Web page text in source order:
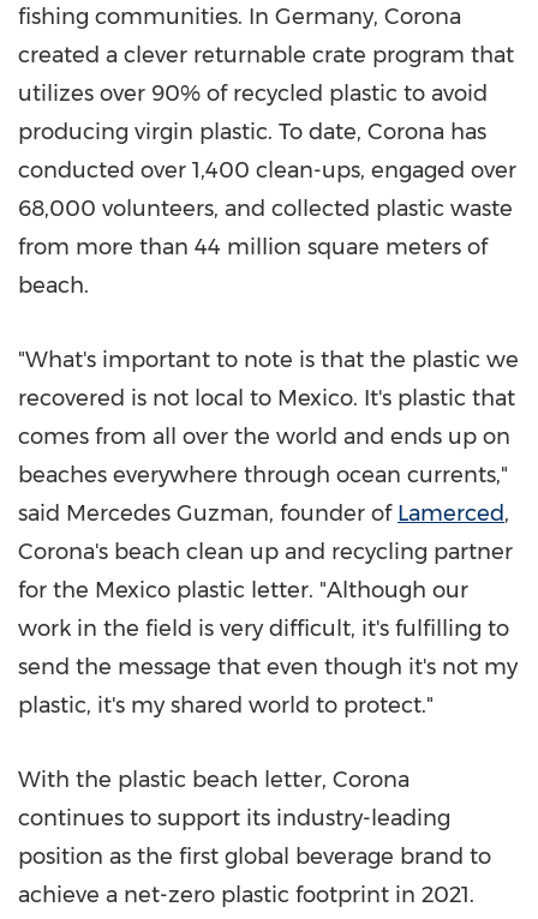
fishing communities. In Germany, Corona
created a clever returnable crate program that
utilizes over 90% of recycled plastic to avoid
producing virgin plastic. To date, Corona has
conducted over 1,400 clean-ups, engaged over
68,000 volunteers, and collected plastic waste
from more than 44 million square meters of
beach.
"What's important to note is that the plastic we
recovered is not local to Mexico. It's plastic that
comes from all over the world and ends up on
beaches everywhere through ocean currents,"
said Mercedes Guzman, founder of Lamerced,
Corona's beach clean up and recycling partner
for the Mexico plastic letter. "Although our
work in the field is very difficult, it's fulfilling to
send the message that even though it's not my
plastic, it's my shared world to protect."
With the plastic beach letter, Corona
continues to support its industry-leading
position as the first global beverage brand to
achieve a net-zero plastic footprint in 2021.